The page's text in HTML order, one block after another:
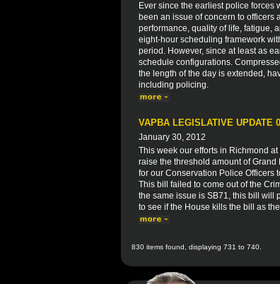
Ever since the earliest police forces
been an issue of concern to officers
performance, quality of life, fatigue,
eight-hour scheduling framework
period. However, since at least as
schedule configurations.
the length of the day is extended,
including policing.
VAPBA LEGISLATIVE UPDATE
January 30, 2012
This week our efforts in Richmond
raise the threshold amount of
for our Conservation Police Officers
This bill failed to come out of the
the same issue is SB71, this bill will
to see if the House kills the bill as
830 items found, displaying 731 to 740.